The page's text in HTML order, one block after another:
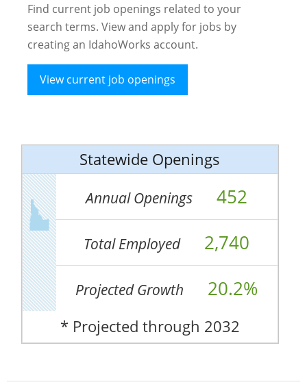
Find current job openings related to your
search terms. View and apply for jobs by
creating an IdahoWorks account.
View current job openings
Statewide Openings
Annual Openings 452
Total Employed 2,740
Projected Growth 20.2%
* Projected through 2032